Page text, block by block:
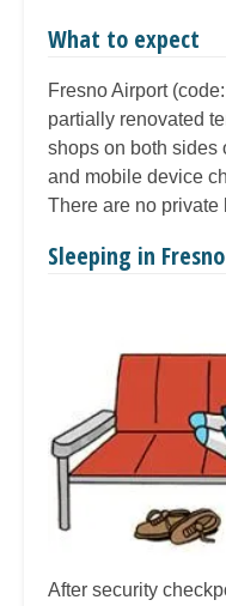
What to expect
Fresno Airport
partially renovated
shops on both sides
and mobile device
There are no private
Sleeping in
After security